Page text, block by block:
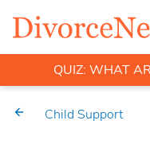
QUIZ: WHAT
Child Support